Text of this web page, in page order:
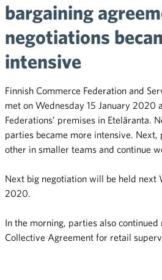
bargaining
negotiations
intensive
Finnish Commerce Federation and
met on Wednesday 15 January 2020
Federations’ premises in Eteläranta.
parties became more intensive.
other in smaller teams and continue
Next big negotiation will be held next
2020.
In the morning, parties also continued
Collective Agreement for retail